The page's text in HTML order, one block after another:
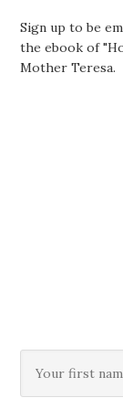
Sign up to be
the ebook of
Mother Teresa.